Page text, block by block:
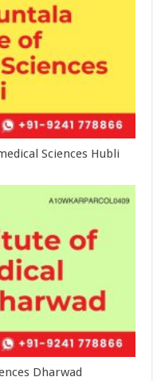
Sciences Hubli
Dharwad